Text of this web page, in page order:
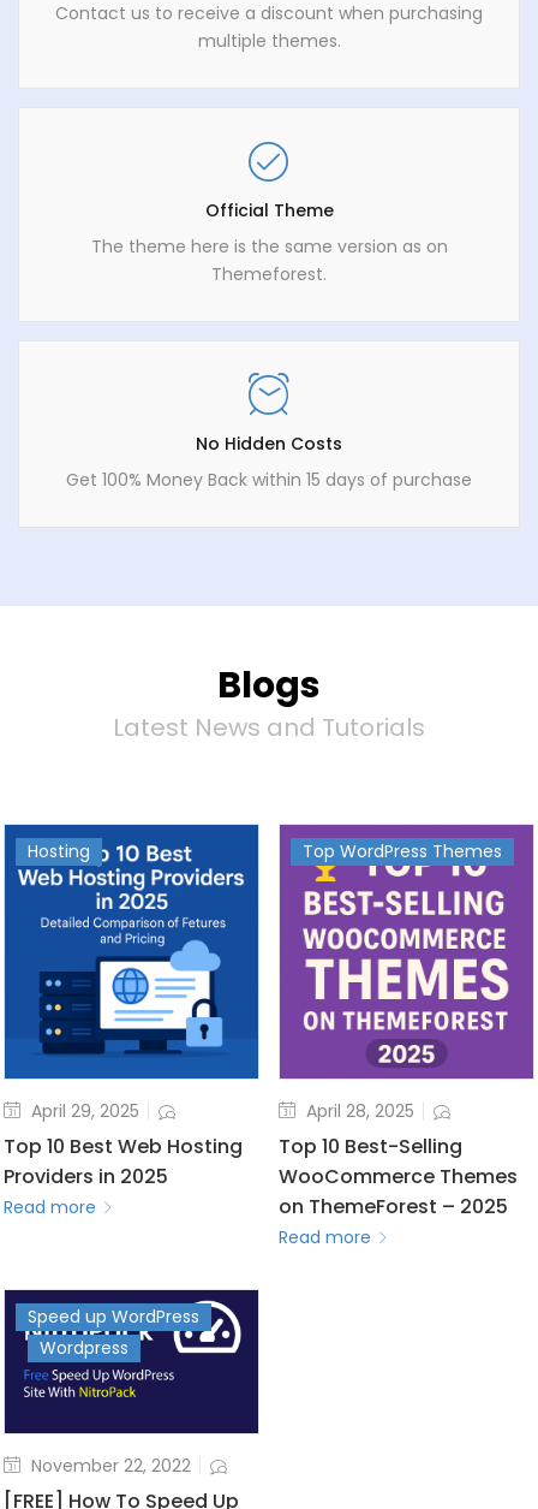
Contact us to receive a discount when purchasing
multiple themes.
Official Theme
The theme here is the same version as on
Themeforest.
No Hidden Costs
Get 100% Money Back within 15 days of purchase
Blogs
Latest News and Tutorials
Hosting
April 29, 2025
Top 10 Best Web Hosting
Providers in 2025
Read more
Top WordPress Themes
April 28, 2025
Top 10 Best-Selling
WooCommerce Themes
on ThemeForest – 2025
Read more
Speed up WordPress
Wordpress
November 22, 2022
[FREE] How To Speed Up